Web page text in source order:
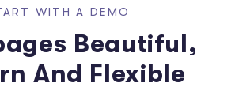
WITH A DEMO
Beautiful,
And Flexible